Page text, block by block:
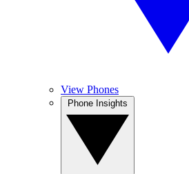
View Phones